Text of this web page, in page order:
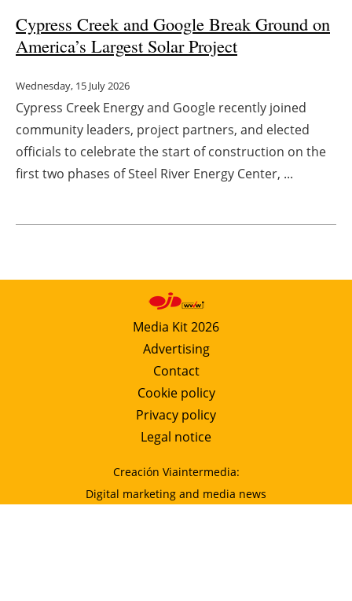
Cypress Creek and Google Break Ground on
America’s Largest Solar Project
Wednesday, 15 July 2026
Cypress Creek Energy and Google recently joined
community leaders, project partners, and elected
officials to celebrate the start of construction on the
first two phases of Steel River Energy Center, ...
Media Kit 2026
Advertising
Contact
Cookie policy
Privacy policy
Legal notice
Creación Viaintermedia:
Digital marketing and media news